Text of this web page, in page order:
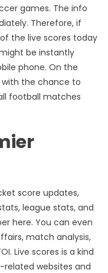
games. The info
Therefore, if
the live scores today
be instantly
phone. On the
the chance to
football matches
score updates,
league stats, and
here. You can even
match analysis,
Live scores is a kind
websites and